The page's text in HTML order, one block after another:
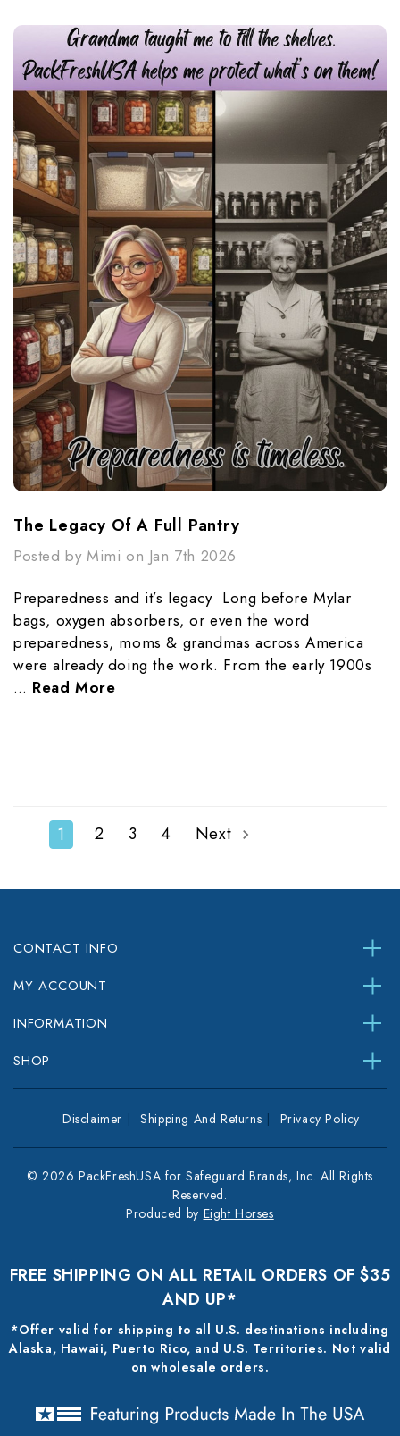
The Legacy Of A Full Pantry
Posted by Mimi on Jan 7th 2026
Preparedness and it’s legacy Long before Mylar
bags, oxygen absorbers, or even the word
preparedness, moms & grandmas across America
were already doing the work. From the early 1900s
… Read More
1 2 3 4 Next
CONTACT INFO
MY ACCOUNT
INFORMATION
SHOP
Disclaimer Shipping And Returns Privacy Policy
© 2026 PackFreshUSA for Safeguard Brands, Inc. All Rights
Reserved.
Produced by Eight Horses
FREE SHIPPING ON ALL RETAIL ORDERS OF $35
AND UP*
*Offer valid for shipping to all U.S. destinations including
Alaska, Hawaii, Puerto Rico, and U.S. Territories. Not valid
on wholesale orders.